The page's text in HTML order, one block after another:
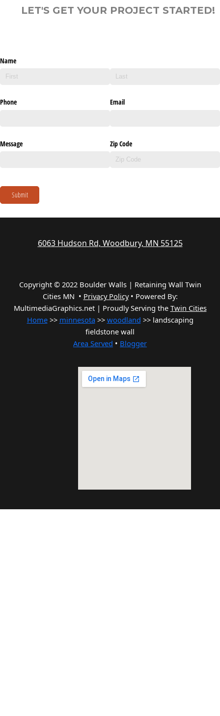
LET'S GET YOUR PROJECT STARTED!
Name
Phone Email
Message Zip Code
Submit
6063 Hudson Rd, Woodbury, MN 55125
Copyright © 2022 Boulder Walls | Retaining Wall Twin
Cities MN • Privacy Policy• Powered By:
MultimediaGraphics.net | Proudly Serving the Twin Cities
Home>> minnesota >> woodland >> landscaping
fieldstone wall
Area Served • Blogger